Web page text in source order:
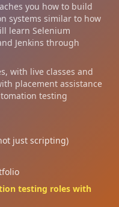
you how to build
systems similar to how
learn Selenium
Jenkins through
with live classes and
placement assistance
testing
just scripting)
testing roles with